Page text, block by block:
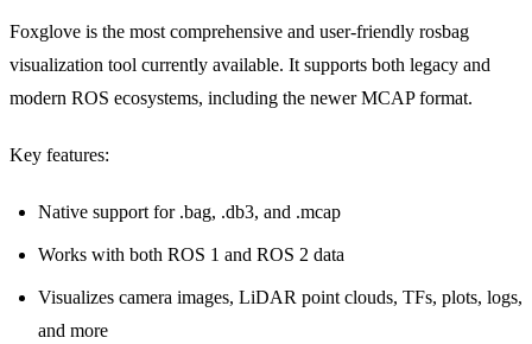
Foxglove is the most comprehensive and user-friendly rosbag
visualization tool currently available. It supports both legacy and
modern ROS ecosystems, including the newerMCAP format.
Key features:
Native support for .bag, .db3, and .mcap
Works with both ROS 1 and ROS 2 data
Visualizes camera images, LiDAR point clouds, TFs, plots, logs,
and more